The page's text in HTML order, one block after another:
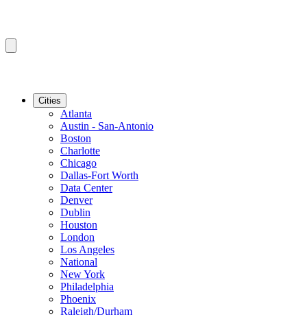
Cities
Atlanta
Austin - San-Antonio
Boston
Charlotte
Chicago
Dallas-Fort Worth
Data Center
Denver
Dublin
Houston
London
Los Angeles
National
New York
Philadelphia
Phoenix
Raleigh/Durham